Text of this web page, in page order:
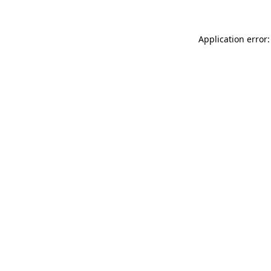
Application